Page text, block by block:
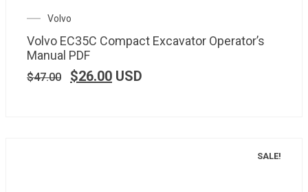
Volvo
Volvo EC35C Compact Excavator Operator’s
Manual PDF
$47.00 $26.00 USD
SALE!